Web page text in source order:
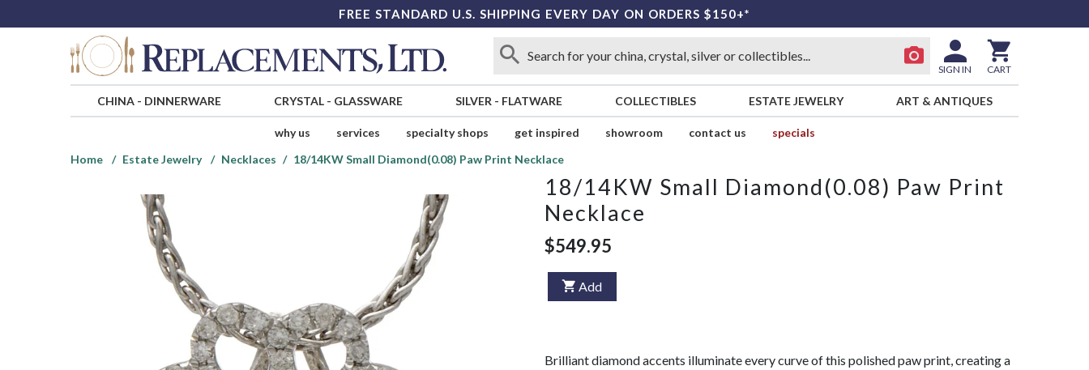
FREE STANDARD U.S. SHIPPING EVERY DAY ON ORDERS $150+*
SIGN IN CART
CHINA- DINNERWARE CRYSTAL- GLASSWARE SILVER - FLATWARE COLLECTIBLES ESTATE JEWELRY ART & ANTIQUES
why us services specialty shops get inspired showroom contact us
specials
Home
Estate Jewelry Necklaces 18/14KW Small Diamond(0.08) Paw Print Necklace
18/14KW Small Diamond(0.08) Paw Print
Necklace
$549.95
Add
Brilliant diamond accents illuminate every curve of this polished paw print, creating a